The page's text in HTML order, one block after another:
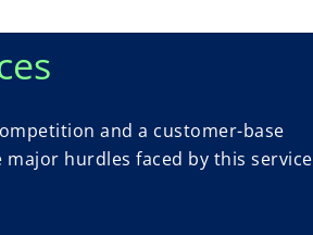
and a customer-base
hurdles faced by this service